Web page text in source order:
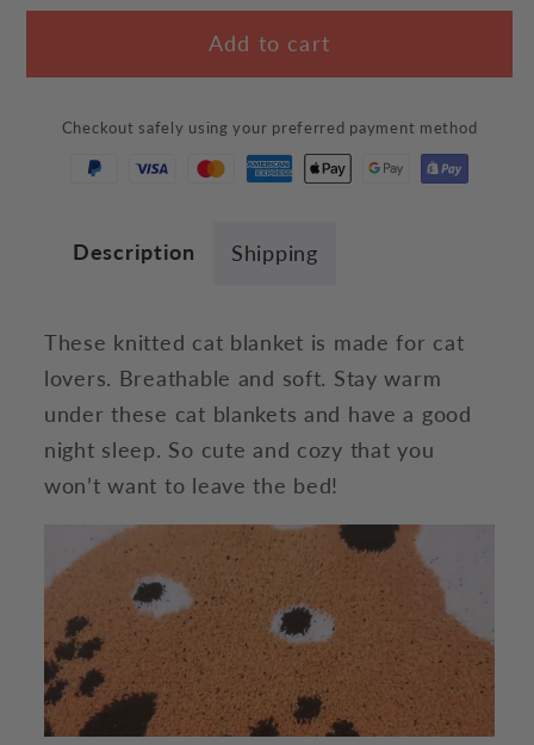
for
Cat
for
Simply
Cat
Add to cart
Checkout safely using your preferred payment method
Description Shipping
These knitted cat blanket is made for cat
lovers. Breathable and soft. Stay warm
under these cat blankets and have a good
night sleep. So cute and cozy that you
won’t want to leave the bed!